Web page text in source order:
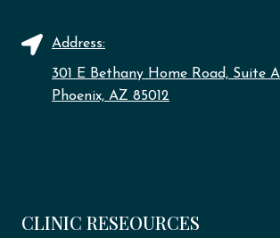
Address:
301 E Bethany Home Road, Suite
Phoenix, AZ 85012
CLINIC RESEOURCES